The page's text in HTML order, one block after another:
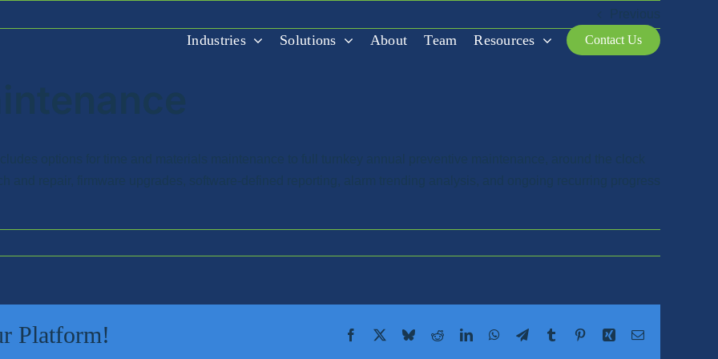
Industries Solutions About Team Resources Contact Us
Platform! Facebook BlueskyRedditLinkedInWhatsApp
TelegramTumblr PinterestXing Email